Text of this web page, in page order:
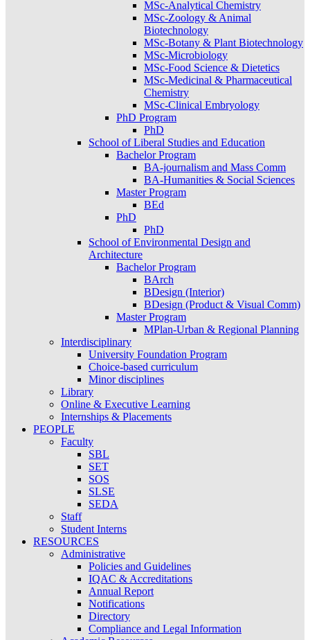
MSc-Analytical Chemistry
MSc-Zoology & Animal
Biotechnology
MSc-Botany & Plant Biotechnology
MSc-Microbiology
MSc-Food Science & Dietetics
MSc-Medicinal & Pharmaceutical
Chemistry
MSc-Clinical Embryology
PhD Program
PhD
School of Liberal Studies and Education
Bachelor Program
BA-journalism and Mass Comm
BA-Humanities & Social Sciences
Master Program
BEd
PhD
PhD
School of Environmental Design and
Architecture
Bachelor Program
BArch
BDesign (Interior)
BDesign (Product & Visual Comm)
Master Program
MPlan-Urban & Regional Planning
Interdisciplinary
University Foundation Program
Choice-based curriculum
Minor disciplines
Library
Online & Executive Learning
Internships & Placements
PEOPLE
Faculty
SBL
SET
SOS
SLSE
SEDA
Staff
Student Interns
RESOURCES
Administrative
Policies and Guidelines
IQAC & Accreditations
Annual Report
Notifications
Directory
Compliance and Legal Information